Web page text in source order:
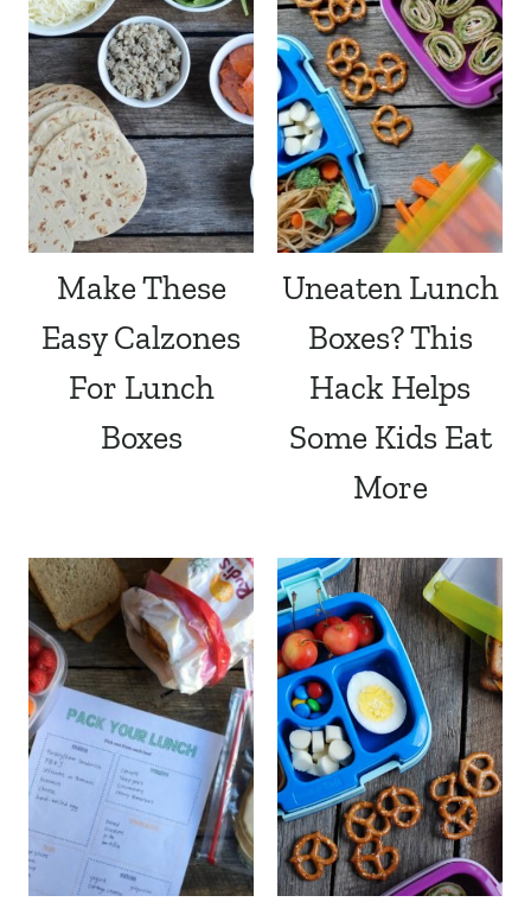
Make These
Easy Calzones
For Lunch
Boxes
Uneaten Lunch
Boxes? This
Hack Helps
Some Kids Eat
More